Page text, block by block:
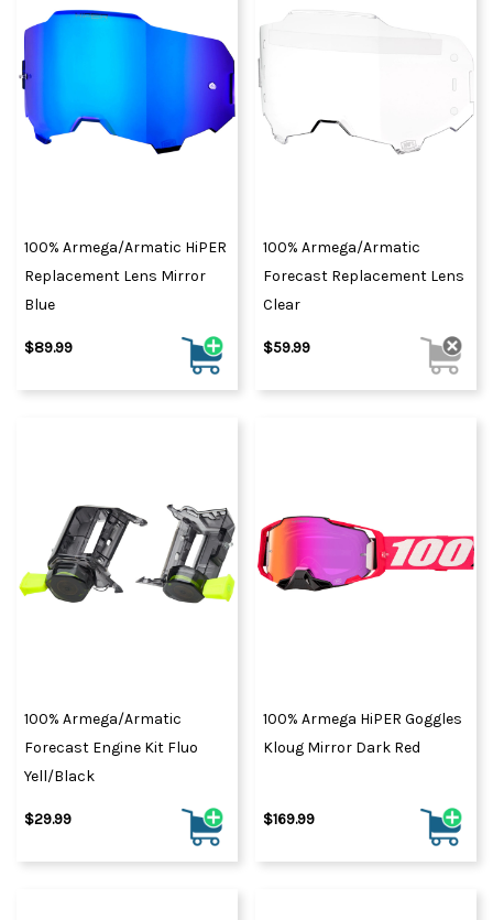
100% Armega/Armatic HiPER
Replacement Lens Mirror
Blue
$89.99
100% Armega/Armatic
Forecast Replacement Lens
Clear
$59.99
100% Armega/Armatic
Forecast Engine Kit Fluo
Yell/Black
$29.99
100% Armega HiPER Goggles
Kloug Mirror Dark Red
$169.99